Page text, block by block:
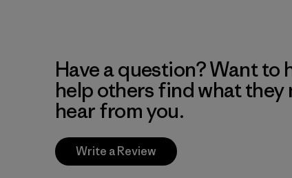
Have a question? Want to
help others find what they
hear from you.
Write a Review